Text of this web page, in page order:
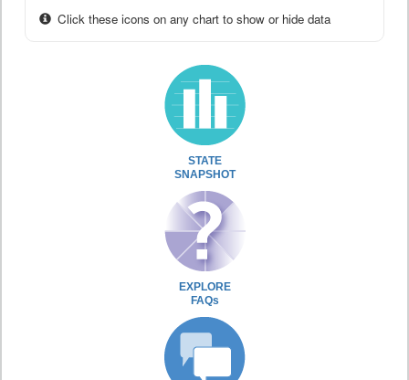
Click these icons on any chart to show or hide data
STATE
SNAPSHOT
EXPLORE
FAQs